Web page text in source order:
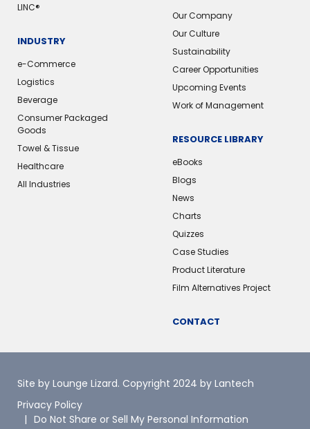
LINC®
INDUSTRY
e-Commerce
Logistics
Beverage
Consumer Packaged
Goods
Towel & Tissue
Healthcare
All Industries
Our Company
Our Culture
Sustainability
Career Opportunities
Upcoming Events
Work of Management
RESOURCE LIBRARY
eBooks
Blogs
News
Charts
Quizzes
Case Studies
Product Literature
Film Alternatives Project
CONTACT
Site by Lounge Lizard. Copyright 2024 by Lantech
Privacy Policy
Do Not Share or Sell My Personal Information